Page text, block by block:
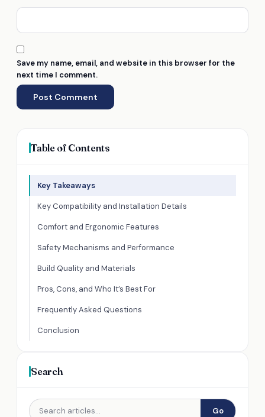
Save my name, email, and website in this browser for the
next time I comment.
Table of Contents
Key Takeaways
Key Compatibility and Installation Details
Comfort and Ergonomic Features
Safety Mechanisms and Performance
Build Quality and Materials
Pros, Cons, and Who It’s Best For
Frequently Asked Questions
Conclusion
Search
Go